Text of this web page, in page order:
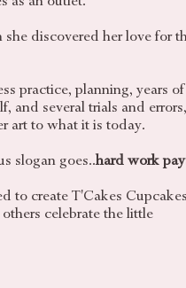
discovered her love for
practice, planning, years of
and several trials and errors,
art to what it is today.
slogan goes..hard work
to create T'Cakes
celebrate the little